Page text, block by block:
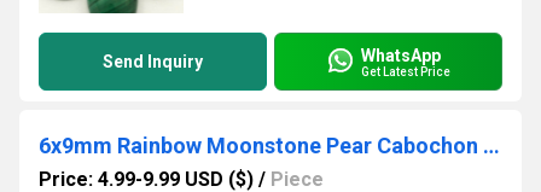
Send Inquiry WhatsApp
Get Latest Price
6x9mm Rainbow Moonstone Pear Cabochon Loose Gemstones
Price: 4.99-9.99 USD ($) / Piece